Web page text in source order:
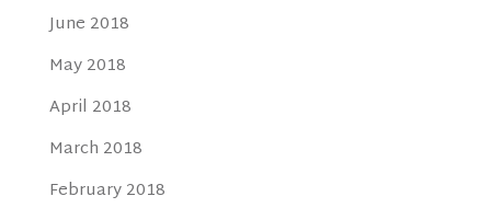
June 2018
May 2018
April 2018
March 2018
February 2018